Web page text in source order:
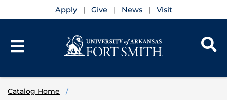
Apply Give News Visit
Catalog Home